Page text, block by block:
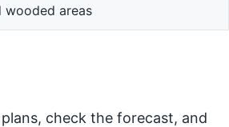
wooded areas
check the forecast, and